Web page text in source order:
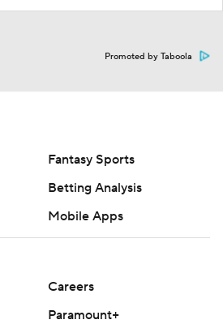
Promoted by Taboola
Fantasy Sports
Betting Analysis
Mobile Apps
Careers
Paramount+